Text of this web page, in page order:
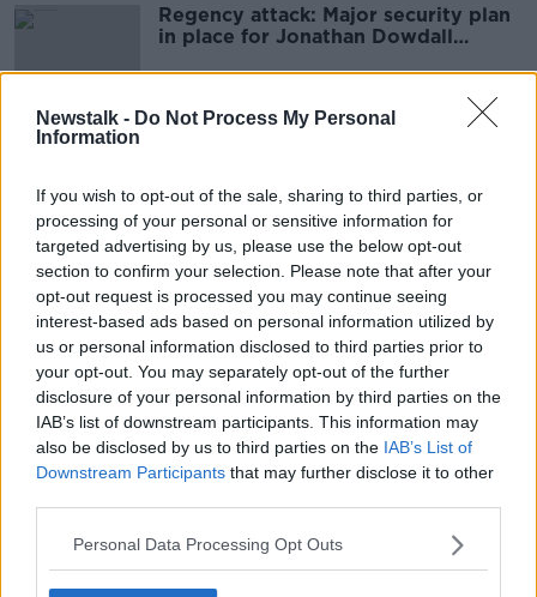
Newstalk - Do Not Process My Personal
Information
If you wish to opt-out of the sale, sharing to third parties, or
processing of your personal or sensitive information for
targeted advertising by us, please use the below opt-out
section to confirm your selection. Please note that after your
opt-out request is processed you may continue seeing
interest-based ads based on personal information utilized by
us or personal information disclosed to third parties prior to
your opt-out. You may separately opt-out of the further
disclosure of your personal information by third parties on the
IAB’s list of downstream participants. This information may
also be disclosed by us to third parties on the IAB’s List of
Downstream Participants that may further disclose it to other
Personal Data Processing Opt Outs
Regency attack: Major security plan
in place for Jonathan Dowdall
Gerry 'The Monk' Hutch returned to
prison after Garda questioning
Gerry 'The Monk' Hutch Special
Criminal Court challenge gets
underway
Advertisement